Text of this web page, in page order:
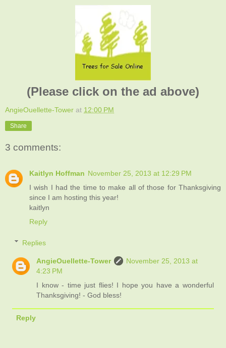
(Please click on the ad above)
AngieOuellette-Tower at 12:00 PM
Share
3 comments:
Kaitlyn Hoffman November 25, 2013 at 12:29 PM
I wish I had the time to make all of those for Thanksgiving
since I am hosting this year!
kaitlyn
Reply
Replies
AngieOuellette-Tower
November 25, 2013 at
4:23 PM
I know - time just flies! I hope you have a wonderful
Thanksgiving! - God bless!
Reply